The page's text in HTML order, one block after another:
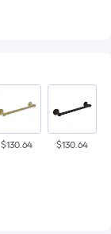
$130.64 $130.64